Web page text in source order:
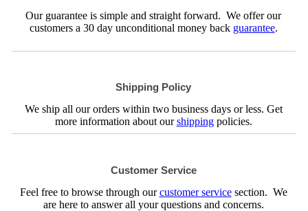
Our guarantee is simple and straight forward. We offer our
customers a 30 day unconditional money back guarantee.
Shipping Policy
We ship all our orders within two business days or less. Get
more information about ourshippingpolicies.
Customer Service
Feel free to browse through ourcustomer servicesection. We
are here to answer all your questions and concerns.